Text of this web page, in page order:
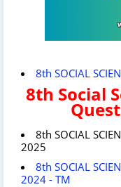
8th SOCIAL
8th Social
8th SOCIAL
2025
8th SOCIAL
2024 - TM